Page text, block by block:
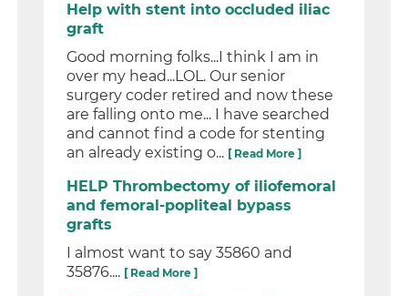
Help with stent into occluded iliac
graft
Good morning folks...I think I am in
over my head...LOL. Our senior
surgery coder retired and now these
are falling onto me... I have searched
and cannot find a code for stenting
an already existing o... [ Read More ]
HELP Thrombectomy of iliofemoral
and femoral-popliteal bypass
grafts
I almost want to say 35860 and
35876.... [ Read More ]